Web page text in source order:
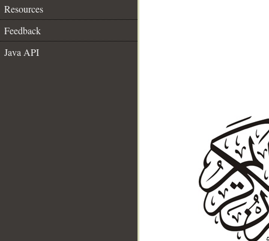
Resources
Feedback
Java API